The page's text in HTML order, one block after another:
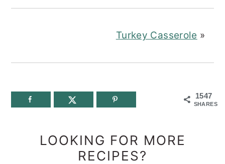
Turkey Casserole »
1547
SHARES
LOOKING FOR MORE
RECIPES?